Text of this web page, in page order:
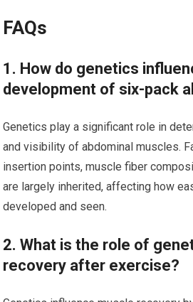
FAQs
1. How do genetics
development of six-pack
Genetics play a significant role in
and visibility of abdominal muscles.
insertion points, muscle fiber
are largely inherited, affecting how
developed and seen.
2. What is the role of
recovery after exercise?